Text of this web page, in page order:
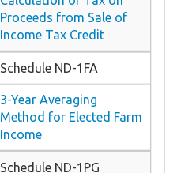
Proceeds from Sale of
Income Tax Credit
Schedule ND-1FA
3-Year Averaging
Method for Elected Farm
Income
Schedule ND-1PG